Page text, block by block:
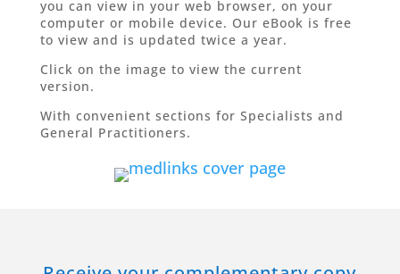
you can view in your web browser, on your
computer or mobile device. Our eBook is free
to view and is updated twice a year.
Click on the image to view the current
version.
With convenient sections for Specialists and
General Practitioners.